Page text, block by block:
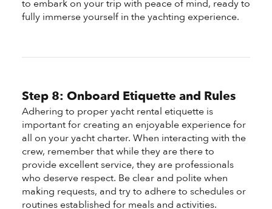
to embark on your trip with peace of mind, ready to
fully immerse yourself in the yachting experience.
Step 8: Onboard Etiquette and Rules
Adhering to proper yacht rental etiquette is
important for creating an enjoyable experience for
all on your yacht charter. When interacting with the
crew, remember that while they are there to
provide excellent service, they are professionals
who deserve respect. Be clear and polite when
making requests, and try to adhere to schedules or
routines established for meals and activities.